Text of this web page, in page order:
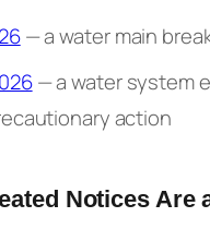
— a water main
— a water system
action
Notices Are